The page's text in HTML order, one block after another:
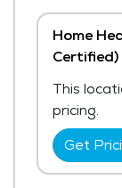
Home
Certified)
This
pricing.
Get